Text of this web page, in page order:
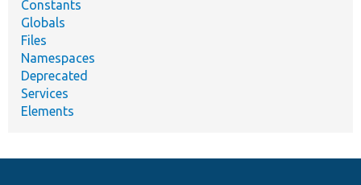
Constants
Globals
Files
Namespaces
Deprecated
Services
Elements